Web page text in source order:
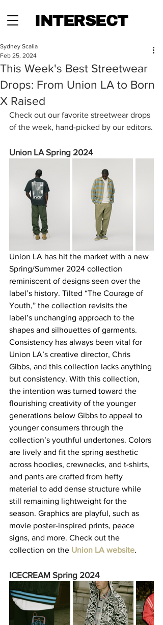
INTERSECT
This Week's Best Streetwear
Drops: From Union LA to Born
X Raised
Sydney Scalia
Feb 25, 2024
Check out our favorite streetwear drops
of the week, hand-picked by our editors.
Union LA Spring 2024
Union LA has hit the market with a new
Spring/Summer 2024 collection
reminiscent of designs seen over the
label’s history. Tilted “The Courage of
Youth,” the collection revisits the
label’s unchanging approach to the
shapes and silhouettes of garments.
Consistency has always been vital for
Union LA’s creative director, Chris
Gibbs, and this collection lacks anything
but consistency. With this collection,
the intention was turned toward the
flourishing creativity of the younger
generations below Gibbs to appeal to
younger consumers through the
collection’s youthful undertones. Colors
are lively and fit the spring aesthetic
across hoodies, crewnecks, and t-shirts,
and pants are crafted from hefty
material to add dense structure while
still remaining lightweight for the
season. Graphics are playful, such as
movie poster-inspired prints, peace
signs, and more. Check out the
collection on the Union LA website.
ICECREAM Spring 2024